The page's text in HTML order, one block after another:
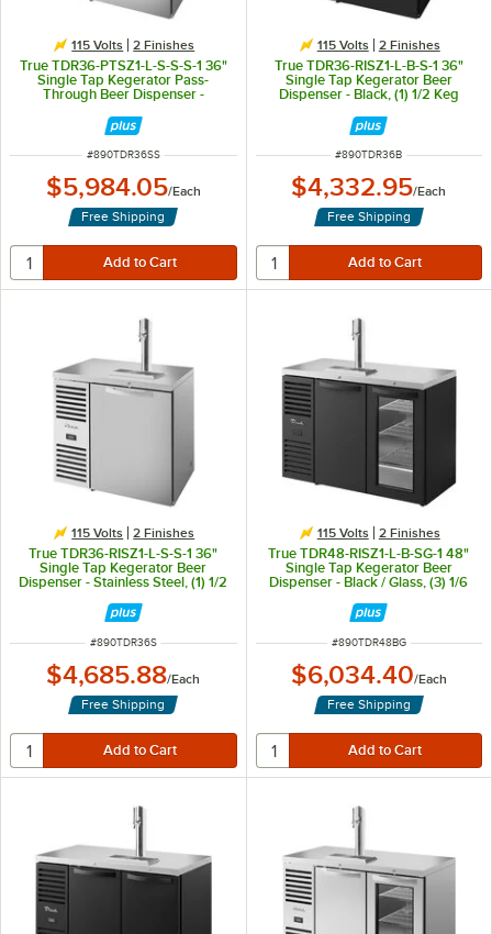
115 Volts 2 Finishes
True TDR36-PTSZ1-L-S-S-S-1 36"
Single Tap Kegerator Pass-
Through Beer Dispenser -
Capacity
ITEM NUMBER
#890TDR36SS
$5,984.05/Each
Free Shipping
115 Volts 2 Finishes
True TDR36-RISZ1-L-B-S-1 36"
Single Tap Kegerator Beer
Dispenser - Black, (1) 1/2 Keg
ITEM NUMBER
#890TDR36B
$4,332.95/Each
Free Shipping
115 Volts 2 Finishes
True TDR36-RISZ1-L-S-S-1 36"
Single Tap Kegerator Beer
Dispenser - Stainless Steel, (1) 1/2
ITEM NUMBER
#890TDR36S
$4,685.88/Each
Free Shipping
115 Volts 2 Finishes
True TDR48-RISZ1-L-B-SG-1 48"
Single Tap Kegerator Beer
Dispenser - Black / Glass, (3) 1/6
ITEM NUMBER
#890TDR48BG
$6,034.40/Each
Free Shipping